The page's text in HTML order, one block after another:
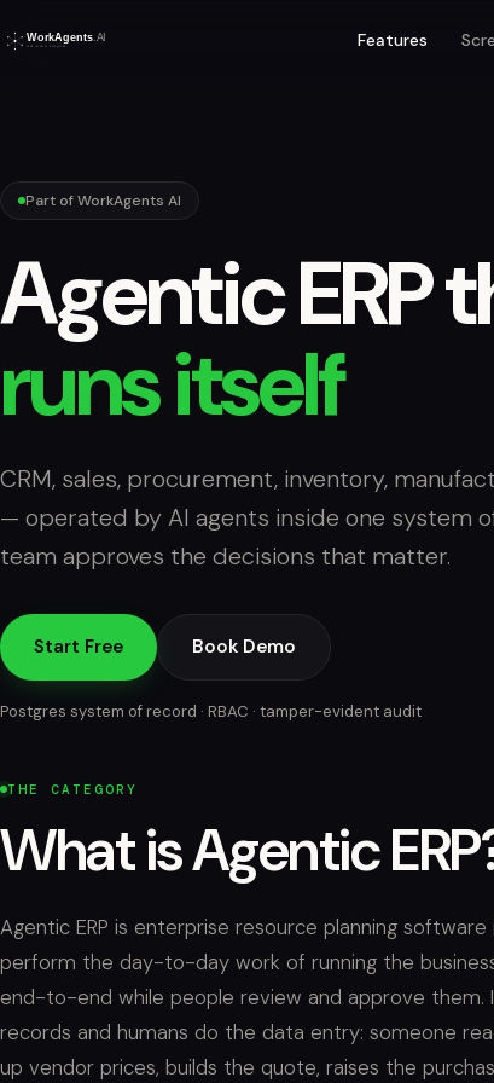
Features
Part of WorkAgents AI
Agentic ERP
runs itself
CRM, sales, procurement, inventory,
— operated by AI agents inside one system
team approves the decisions that matter.
Start Free Book Demo
Postgres system of record · RBAC · tamper-evident audit
THE CATEGORY
What is Agentic
Agentic ERP is enterprise resource planning
perform the day-to-day work of running the
end-to-end while people review and approve them.
records and humans do the data entry: someone
up vendor prices, builds the quote, raises the